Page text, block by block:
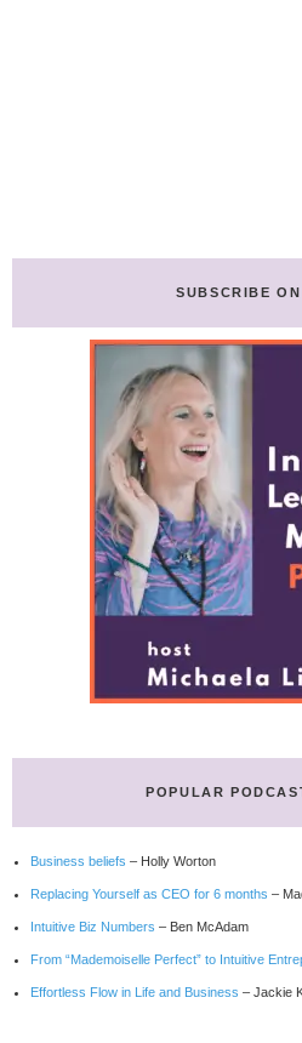
SUBSCRIBE
POPULAR
Business beliefs – Holly Worton
Replacing Yourself as CEO for 6 months –
Intuitive Biz Numbers – Ben McAdam
From “Mademoiselle Perfect” to Intuitive
Effortless Flow in Life and Business – Jackie